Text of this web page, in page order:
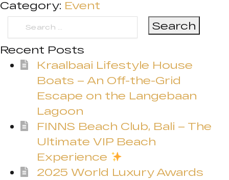
Category: Event
Search
for:
Recent Posts
Kraalbaai Lifestyle House
Boats – An Off-the-Grid
Escape on the Langebaan
Lagoon
FINNS Beach Club, Bali – The
Ultimate VIP Beach
Experience
2025 World Luxury Awards